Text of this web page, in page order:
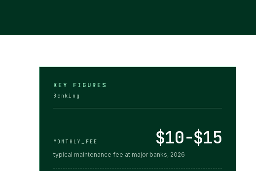
KEY FIGURES
Banking
MONTHLY_FEE $10-$15
typical maintenance fee at major banks, 2026